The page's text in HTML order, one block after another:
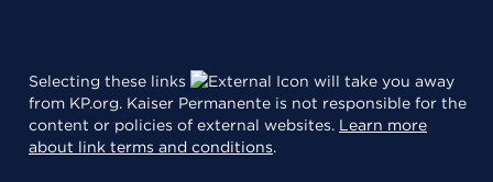
Selecting these links
will take you away
from KP.org. Kaiser Permanente is not responsible for the
content or policies of external websites. Learn more
about link terms and conditions.